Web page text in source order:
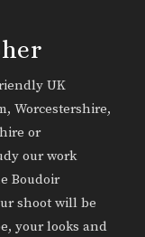
UK
Worcestershire,
or
our work
Boudoir
shoot will be
your looks and